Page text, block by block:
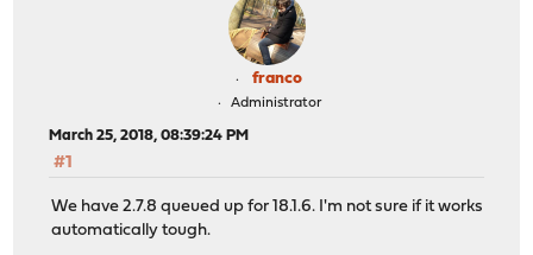
franco
Administrator
March 25, 2018, 08:39:24 PM
#1
We have 2.7.8 queued up for 18.1.6. I'm not sure if it works
automatically tough.